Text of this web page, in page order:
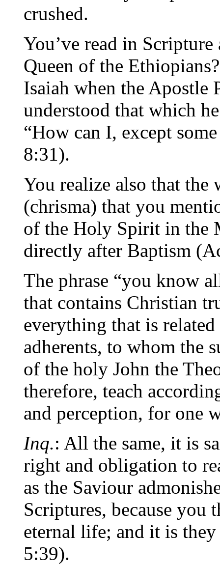
crushed.
You’ve read in
Queen of the
Isaiah when the Apostle
understood that which
“How can I, except
8:31).
You realize also that the
(chrisma) that you
of the Holy Spirit in the
directly after Baptism
The phrase “you know
that contains Christian
everything that is
adherents, to whom the
of the holy John the
therefore, teach
and perception, for one
Inq.: All the same, it is
right and obligation to
as the Saviour
Scriptures, because you
eternal life; and it is
5:39).